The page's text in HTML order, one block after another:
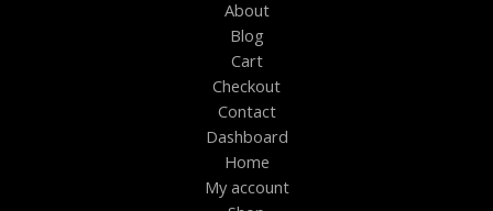
About
Blog
Cart
Checkout
Contact
Dashboard
Home
My account